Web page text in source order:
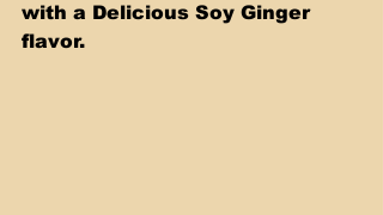
with a Delicious Soy Ginger
flavor.